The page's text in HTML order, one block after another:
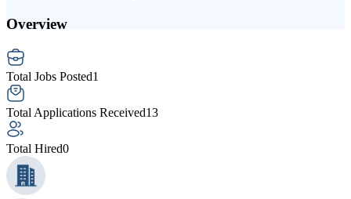
Overview
Total Jobs Posted1
Total Applications Received13
Total Hired0